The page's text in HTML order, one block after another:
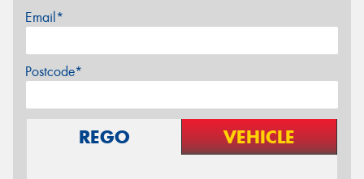
Email*
Postcode*
REGO VEHICLE